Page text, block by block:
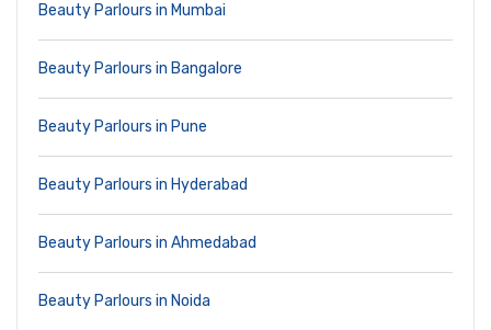
Beauty Parlours in Mumbai
Beauty Parlours in Bangalore
Beauty Parlours in Pune
Beauty Parlours in Hyderabad
Beauty Parlours in Ahmedabad
Beauty Parlours in Noida